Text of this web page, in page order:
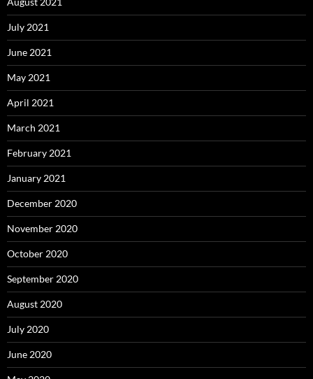
July 2021
June 2021
May 2021
April 2021
March 2021
February 2021
January 2021
December 2020
November 2020
October 2020
September 2020
August 2020
July 2020
June 2020